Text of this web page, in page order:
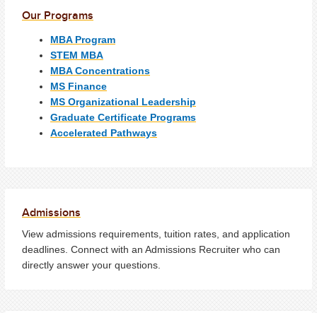
Our Programs
MBA Program
STEM MBA
MBA Concentrations
MS Finance
MS Organizational Leadership
Graduate Certificate Programs
Accelerated Pathways
Admissions
View admissions requirements, tuition rates, and application
deadlines. Connect with an Admissions Recruiter who can
directly answer your questions.